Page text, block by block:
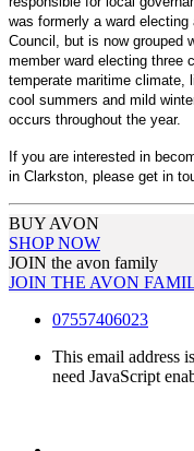
was formerly a ward
Council, but is now grouped
member ward electing three
temperate maritime climate,
cool summers and mild
occurs throughout the year.
If you are interested in
in Clarkston, please get in
BUY AVON
SHOP NOW
JOIN the avon family
JOIN THE AVON
07557406023
This email address
need JavaScript